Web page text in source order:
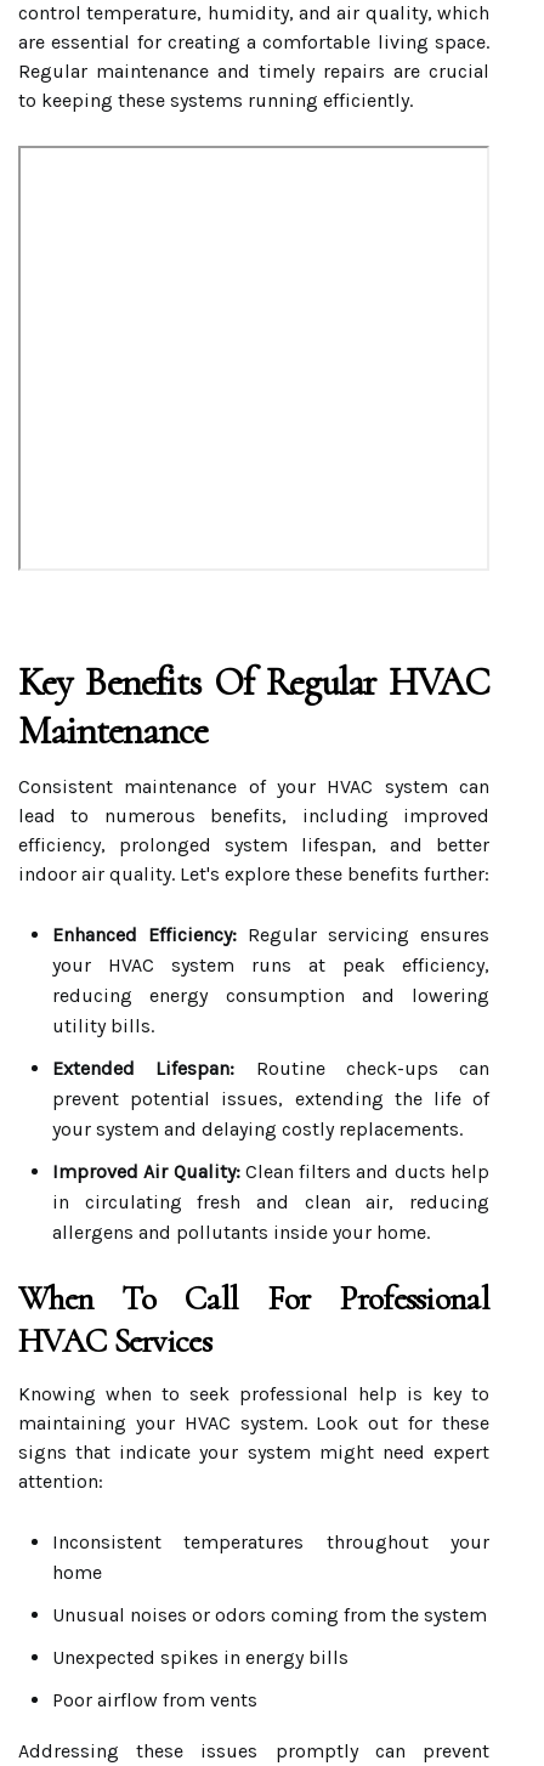
control temperature, humidity, and air quality, which
are essential for creating a comfortable living space.
Regular maintenance and timely repairs are crucial
to keeping these systems running efficiently.
Key Benefits Of Regular HVAC
Maintenance
Consistent maintenance of your HVAC system can
lead to numerous benefits, including improved
efficiency, prolonged system lifespan, and better
indoor air quality. Let's explore these benefits further:
Enhanced Efficiency: Regular servicing ensures
your HVAC system runs at peak efficiency,
reducing energy consumption and lowering
utility bills.
Extended Lifespan: Routine check-ups can
prevent potential issues, extending the life of
your system and delaying costly replacements.
Improved Air Quality:Clean filters and ducts help
in circulating fresh and clean air, reducing
allergens and pollutants inside your home.
When To Call For Professional
HVAC Services
Knowing when to seek professional help is key to
maintaining your HVAC system. Look out for these
signs that indicate your system might need expert
attention:
Inconsistent temperatures throughout your
home
Unusual noises or odors coming from the system
Unexpected spikes in energy bills
Poor airflow from vents
Addressing these issues promptly can prevent